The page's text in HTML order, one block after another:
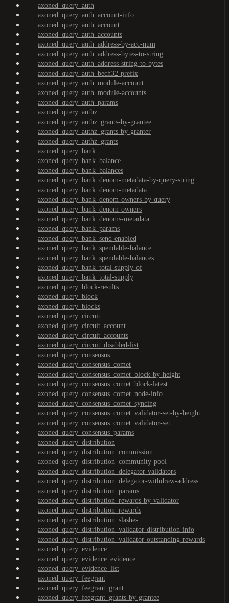
axoned_query_auth
axoned_query_auth_account-info
axoned_query_auth_account
axoned_query_auth_accounts
axoned_query_auth_address-by-acc-num
axoned_query_auth_address-bytes-to-string
axoned_query_auth_address-string-to-bytes
axoned_query_auth_bech32-prefix
axoned_query_auth_module-account
axoned_query_auth_module-accounts
axoned_query_auth_params
axoned_query_authz
axoned_query_authz_grants-by-grantee
axoned_query_authz_grants-by-granter
axoned_query_authz_grants
axoned_query_bank
axoned_query_bank_balance
axoned_query_bank_balances
axoned_query_bank_denom-metadata-by-query-string
axoned_query_bank_denom-metadata
axoned_query_bank_denom-owners-by-query
axoned_query_bank_denom-owners
axoned_query_bank_denoms-metadata
axoned_query_bank_params
axoned_query_bank_send-enabled
axoned_query_bank_spendable-balance
axoned_query_bank_spendable-balances
axoned_query_bank_total-supply-of
axoned_query_bank_total-supply
axoned_query_block-results
axoned_query_block
axoned_query_blocks
axoned_query_circuit
axoned_query_circuit_account
axoned_query_circuit_accounts
axoned_query_circuit_disabled-list
axoned_query_consensus
axoned_query_consensus_comet
axoned_query_consensus_comet_block-by-height
axoned_query_consensus_comet_block-latest
axoned_query_consensus_comet_node-info
axoned_query_consensus_comet_syncing
axoned_query_consensus_comet_validator-set-by-height
axoned_query_consensus_comet_validator-set
axoned_query_consensus_params
axoned_query_distribution
axoned_query_distribution_commission
axoned_query_distribution_community-pool
axoned_query_distribution_delegator-validators
axoned_query_distribution_delegator-withdraw-address
axoned_query_distribution_params
axoned_query_distribution_rewards-by-validator
axoned_query_distribution_rewards
axoned_query_distribution_slashes
axoned_query_distribution_validator-distribution-info
axoned_query_distribution_validator-outstanding-rewards
axoned_query_evidence
axoned_query_evidence_evidence
axoned_query_evidence_list
axoned_query_feegrant
axoned_query_feegrant_grant
axoned_query_feegrant_grants-by-grantee